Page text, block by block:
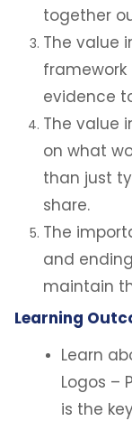
together
The value
evidence
The value
on what
than just
share.
The
and
maintain
Learning
Learn
Logos –
is the